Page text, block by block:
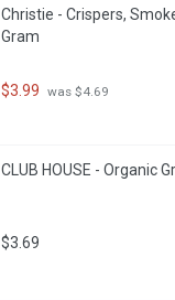
Christie - Crispers,
Gram
$3.99 was $4.69
CLUB HOUSE - Organic
$3.69